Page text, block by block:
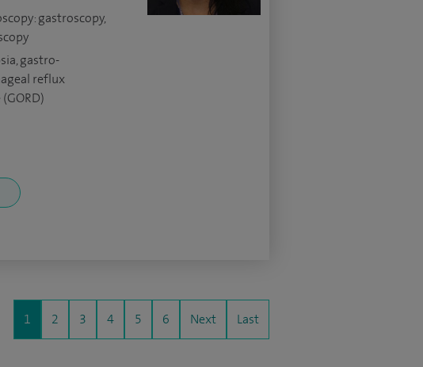
gastroscopy,
gastro-
reflux
1 2 3 4 5 6 Next Last